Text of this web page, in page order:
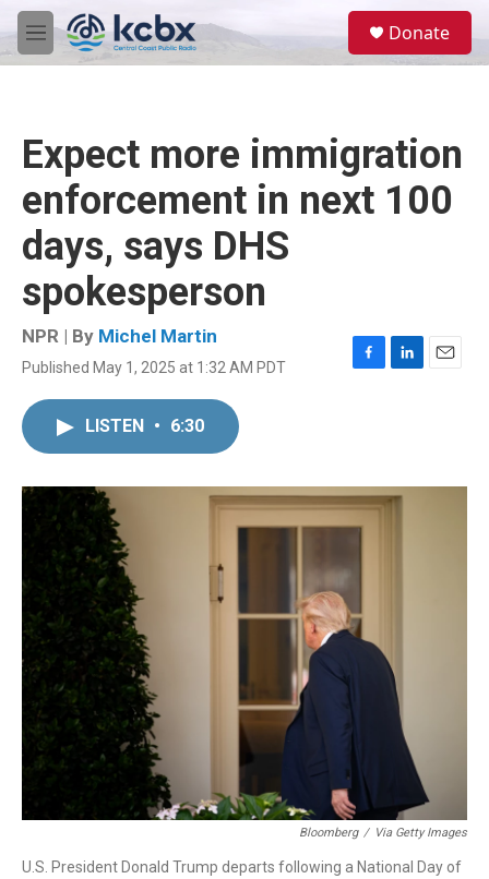
Skip to main content
M
e
Donate
Expect more immigration
enforcement in next 100
days, says DHS
spokesperson
NPR | By Michel Martin
Published May 1, 2025 at 1:32 AM PDT
F
o
k
L
I
E
LISTEN • 6:30
Bloomberg / Via Getty Images
U.S. President Donald Trump departs following a National Day of